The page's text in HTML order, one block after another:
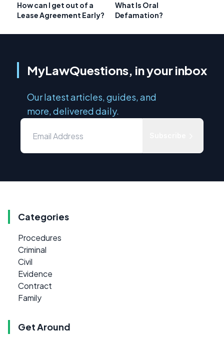
How can I get out of a
Lease Agreement Early?
What Is Oral
Defamation?
MyLawQuestions, in your inbox
Our latest articles, guides, and
more, delivered daily.
Categories
Procedures
Criminal
Civil
Evidence
Contract
Family
Get Around